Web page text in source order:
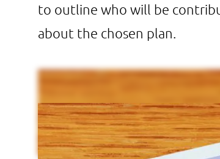
to outline who will be
about the chosen plan.